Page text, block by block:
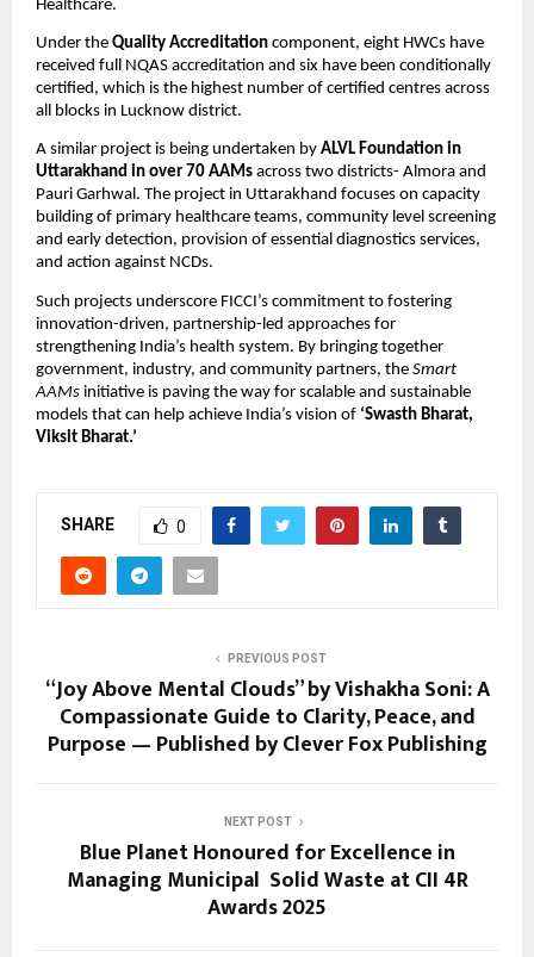
Healthcare.
Under the Quality Accreditation component, eight HWCs have
received full NQAS accreditation and six have been conditionally
certified, which is the highest number of certified centres across
all blocks in Lucknow district.
A similar project is being undertaken by ALVL Foundation in
Uttarakhand in over 70 AAMs across two districts- Almora and
Pauri Garhwal. The project in Uttarakhand focuses on capacity
building of primary healthcare teams, community level screening
and early detection, provision of essential diagnostics services,
and action against NCDs.
Such projects underscore FICCI’s commitment to fostering
innovation-driven, partnership-led approaches for
strengthening India’s health system. By bringing together
government, industry, and community partners, the Smart
AAMs initiative is paving the way for scalable and sustainable
models that can help achieve India’s vision of ‘Swasth Bharat,
Viksit Bharat.’
SHARE 0
PREVIOUS POST
“Joy Above Mental Clouds” by Vishakha Soni: A
Compassionate Guide to Clarity, Peace, and
Purpose — Published by Clever Fox Publishing
NEXT POST
Blue Planet Honoured for Excellence in
Managing Municipal Solid Waste at CII 4R
Awards 2025